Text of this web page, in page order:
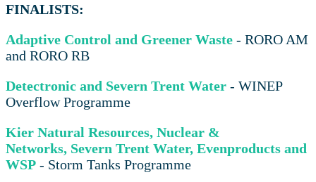
FINALISTS:
Adaptive Control and Greener Waste - RORO AM
and RORO RB
Detectronic and Severn Trent Water - WINEP
Overflow Programme
Kier Natural Resources, Nuclear &
Networks, Severn Trent Water, Evenproducts and
WSP - Storm Tanks Programme